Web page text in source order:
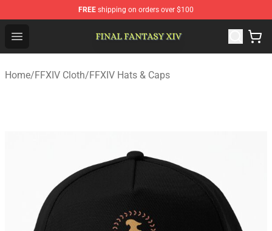
FREE shipping on orders over $100
Open menu
Home/FFXIV Cloth/FFXIV Hats & Caps